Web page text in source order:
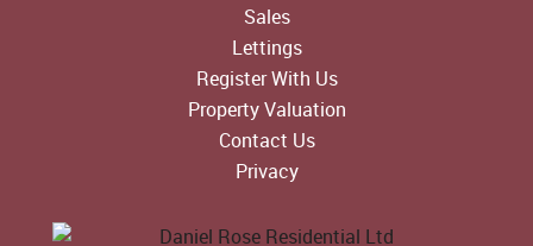
Sales
Lettings
Register With Us
Property Valuation
Contact Us
Privacy